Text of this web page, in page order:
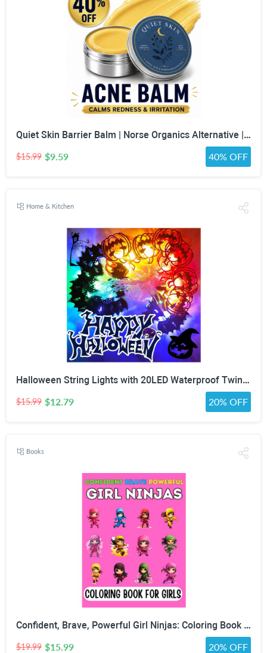
Quiet Skin Barrier Balm | Norse Organics Alternative | Deep Moisture for Acne-Prone, Sensitive & Dry Skin | Calming Scandinavian-Inspired Face Balm for Redness & Skin Barrier Support
$15.99 $9.59 40% OFF
Home & Kitchen
Halloween String Lights with 20LED Waterproof Twinkle Lights Battery Operated Pumkin and Bat Lights for Outdoor Indoor Party (118IN?
$15.99 $12.79 20% OFF
Books
Confident, Brave, Powerful Girl Ninjas: Coloring Book for Kids Ages 4-8 - Fun Girls Coloring Book with 30 Coloring Pages
$19.99 $15.99 20% OFF